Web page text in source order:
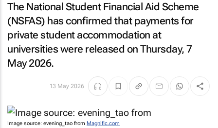
The National Student Financial Aid Scheme
(NSFAS) has confirmed that payments for
private student accommodation at
universities were released on Thursday, 7
May 2026.
13 May 2026
Image source: evening_tao from Magnific.com